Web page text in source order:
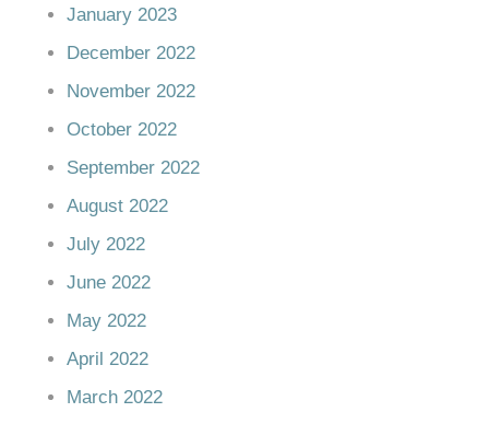
January 2023
December 2022
November 2022
October 2022
September 2022
August 2022
July 2022
June 2022
May 2022
April 2022
March 2022